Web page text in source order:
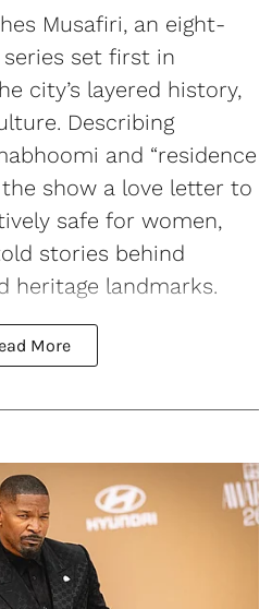
Musafiri, an eight-
set first in
city’s layered history,
Describing
and “residence
the show a love letter to
safe for women,
stories behind
heritage landmarks.
More